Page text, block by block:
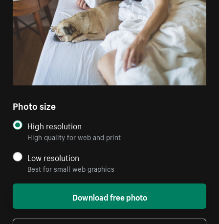
Photo size
High resolution
High quality for web and print
Low resolution
Best for small web graphics
Download free photo